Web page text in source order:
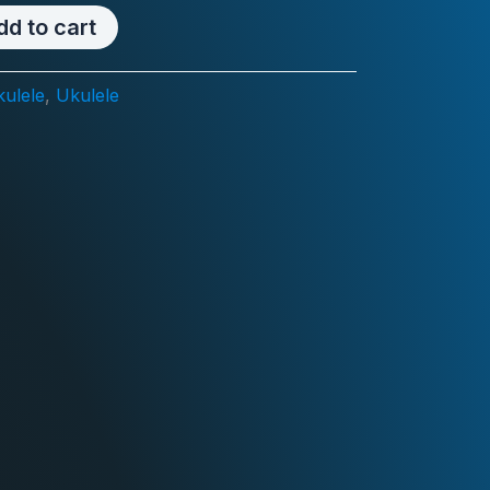
price
is:
to cart
, Ukulele